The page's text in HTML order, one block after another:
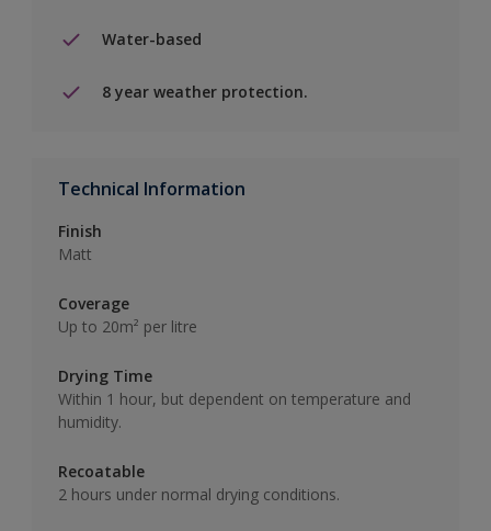
Water-based
8 year weather protection.
Technical Information
Finish
Matt
Coverage
Up to 20m² per litre
Drying Time
Within 1 hour, but dependent on temperature and
humidity.
Recoatable
2 hours under normal drying conditions.